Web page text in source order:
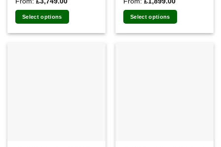
Select options Select options